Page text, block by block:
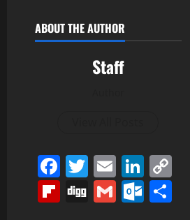
ABOUT THE AUTHOR
Staff
Facebook
Twitter
Email
Flipboard
DiggGmail